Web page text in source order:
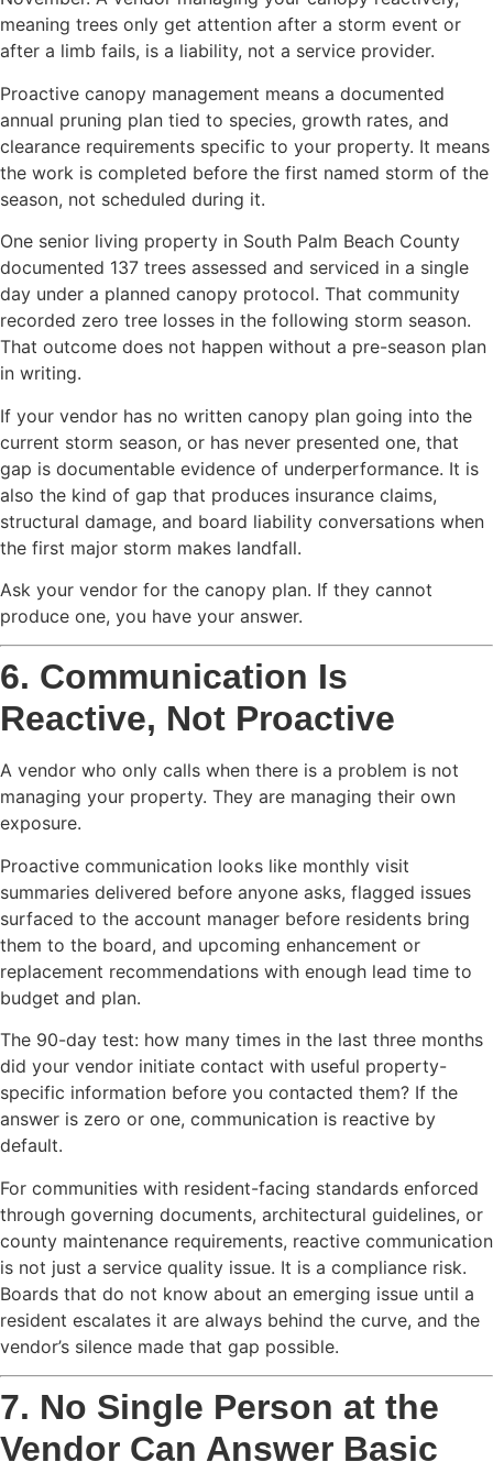
meaning trees only get attention after a storm event or
after a limb fails, is a liability, not a service provider.
Proactive canopy management means a documented
annual pruning plan tied to species, growth rates, and
clearance requirements specific to your property. It means
the work is completed before the first named storm of the
season, not scheduled during it.
One senior living property in South Palm Beach County
documented 137 trees assessed and serviced in a single
day under a planned canopy protocol. That community
recorded zero tree losses in the following storm season.
That outcome does not happen without a pre-season plan
in writing.
If your vendor has no written canopy plan going into the
current storm season, or has never presented one, that
gap is documentable evidence of underperformance. It is
also the kind of gap that produces insurance claims,
structural damage, and board liability conversations when
the first major storm makes landfall.
Ask your vendor for the canopy plan. If they cannot
produce one, you have your answer.
6. Communication Is
Reactive, Not Proactive
A vendor who only calls when there is a problem is not
managing your property. They are managing their own
exposure.
Proactive communication looks like monthly visit
summaries delivered before anyone asks, flagged issues
surfaced to the account manager before residents bring
them to the board, and upcoming enhancement or
replacement recommendations with enough lead time to
budget and plan.
The 90-day test: how many times in the last three months
did your vendor initiate contact with useful property-
specific information before you contacted them? If the
answer is zero or one, communication is reactive by
default.
For communities with resident-facing standards enforced
through governing documents, architectural guidelines, or
county maintenance requirements, reactive communication
is not just a service quality issue. It is a compliance risk.
Boards that do not know about an emerging issue until a
resident escalates it are always behind the curve, and the
vendor’s silence made that gap possible.
7. No Single Person at the
Vendor Can Answer Basic